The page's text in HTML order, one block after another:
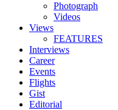
Photograph
Videos
Views
FEATURES
Interviews
Career
Events
Flights
Gist
Editorial